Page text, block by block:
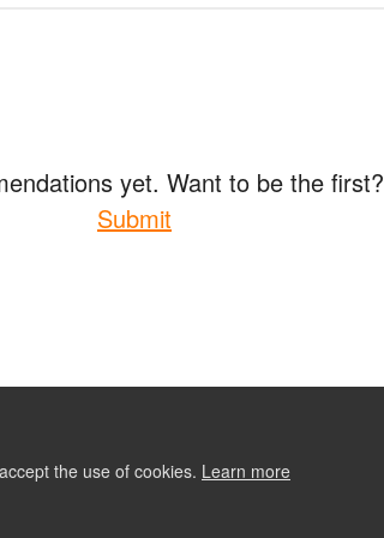
yet. Want to be the first?
Submit
the use of cookies. Learn more